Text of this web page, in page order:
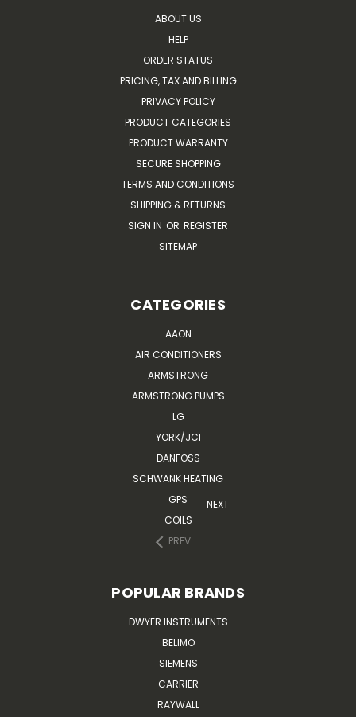
ABOUT US
HELP
ORDER STATUS
PRICING, TAX AND BILLING
PRIVACY POLICY
PRODUCT CATEGORIES
PRODUCT WARRANTY
SECURE SHOPPING
TERMS AND CONDITIONS
SHIPPING & RETURNS
SIGN IN OR REGISTER
SITEMAP
CATEGORIES
AAON
AIR CONDITIONERS
ARMSTRONG
ARMSTRONG PUMPS
LG
YORK/JCI
DANFOSS
SCHWANK HEATING
GPS
COILS
PREV
NEXT
POPULAR BRANDS
DWYER INSTRUMENTS
BELIMO
SIEMENS
CARRIER
RAYWALL